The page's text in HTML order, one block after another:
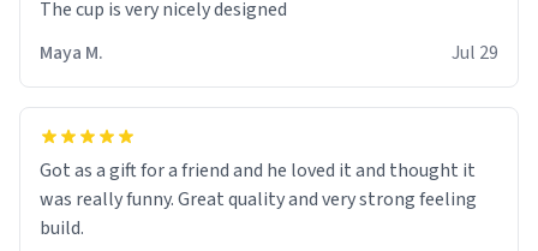
The cup is very nicely designed
Maya M.
Jul 29
Got as a gift for a friend and he loved it and thought it
was really funny. Great quality and very strong feeling
build.